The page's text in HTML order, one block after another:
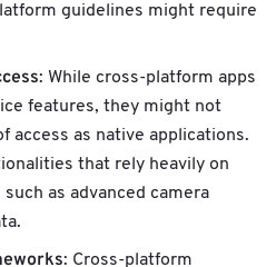
guidelines might require
: While cross-platform apps
features, they might not
access as native applications.
that rely heavily on
as advanced camera
: Cross-platform